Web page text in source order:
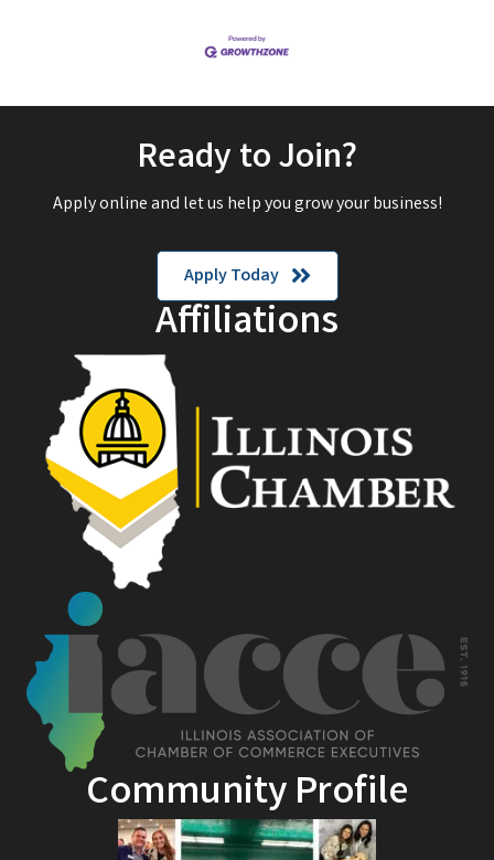
Ready to Join?
Apply online and let us help you grow your business!
Apply Today
Affiliations
Community Profile